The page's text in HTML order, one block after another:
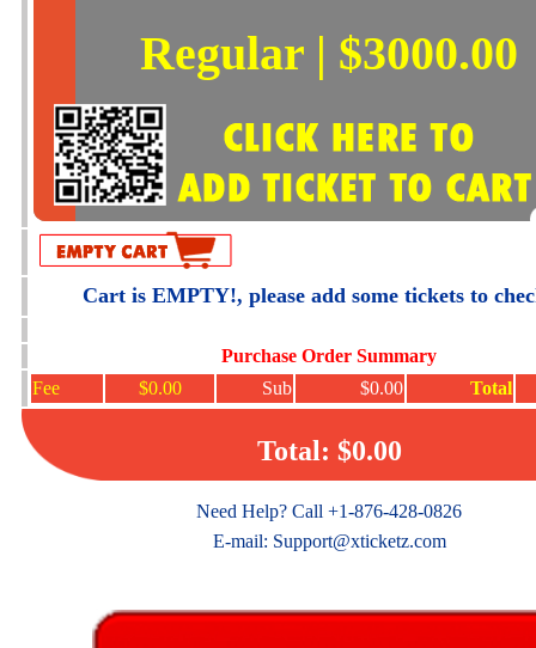
Regular | $3000.00
Cart is EMPTY!, please add some tickets to
Purchase Order Summary
Fee
$0.00 Sub $0.00 Total
Total: $0.00
Need Help? Call +1-876-428-0826
E-mail: Support@xticketz.com